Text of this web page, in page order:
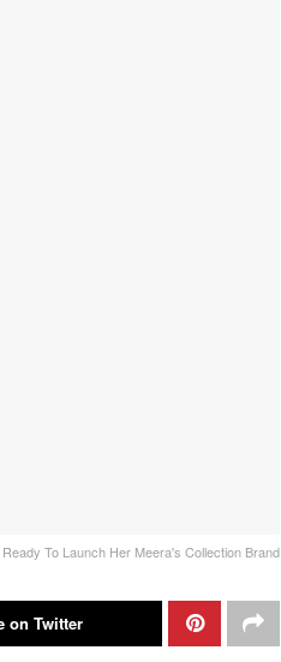
To Launch Her Meera's Collection Brand
on Twitter